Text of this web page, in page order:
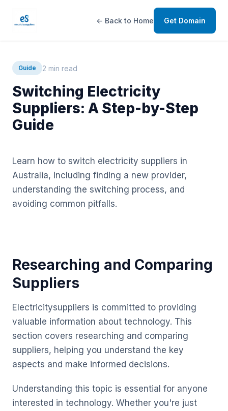
← Back to Home Get Domain
Guide 2 min read
Switching Electricity
Suppliers: A Step-by-Step
Guide
Learn how to switch electricity suppliers in
Australia, including finding a new provider,
understanding the switching process, and
avoiding common pitfalls.
Researching and Comparing
Suppliers
Electricitysuppliers is committed to providing
valuable information about technology. This
section covers researching and comparing
suppliers, helping you understand the key
aspects and make informed decisions.
Understanding this topic is essential for anyone
interested in technology. Whether you're just